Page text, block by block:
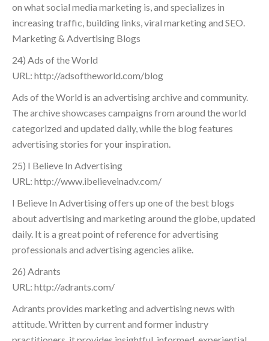
on what social media marketing is, and specializes in
increasing traffic, building links, viral marketing and SEO.
Marketing & Advertising Blogs
24) Ads of the World
URL: http://adsoftheworld.com/blog
Ads of the World is an advertising archive and community.
The archive showcases campaigns from around the world
categorized and updated daily, while the blog features
advertising stories for your inspiration.
25) I Believe In Advertising
URL: http://www.ibelieveinadv.com/
I Believe In Advertising offers up one of the best blogs
about advertising and marketing around the globe, updated
daily. It is a great point of reference for advertising
professionals and advertising agencies alike.
26) Adrants
URL: http://adrants.com/
Adrants provides marketing and advertising news with
attitude. Written by current and former industry